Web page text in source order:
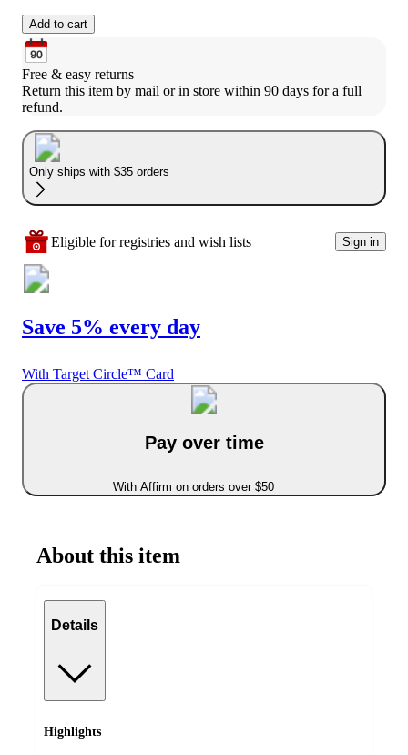
Add to cart
Free & easy returns
Return this item by mail or in store within 90 days for a full
refund.
Only ships with $35 orders
Eligible for registries and wish lists Sign in
Save 5% every day
With Target Circle™ Card
Pay over time
With Affirm on orders over $50
About this item
Details
Highlights